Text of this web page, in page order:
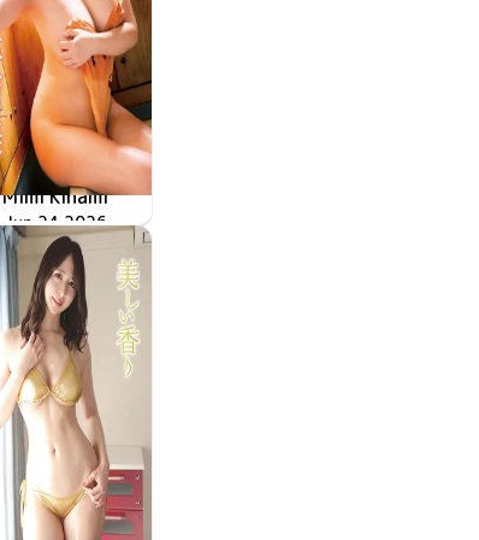
Mimi Kinami
甘えていいよ
MMR-AZ632
Jun 24 2026